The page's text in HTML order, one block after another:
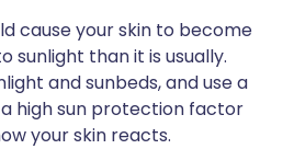
cause your skin to become
sunlight than it is usually.
and sunbeds, and use a
high sun protection factor
your skin reacts.